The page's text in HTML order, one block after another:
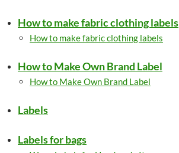
How to make fabric clothing labels
How to make fabric clothing labels
How to Make Own Brand Label
How to Make Own Brand Label
Labels
Labels for bags